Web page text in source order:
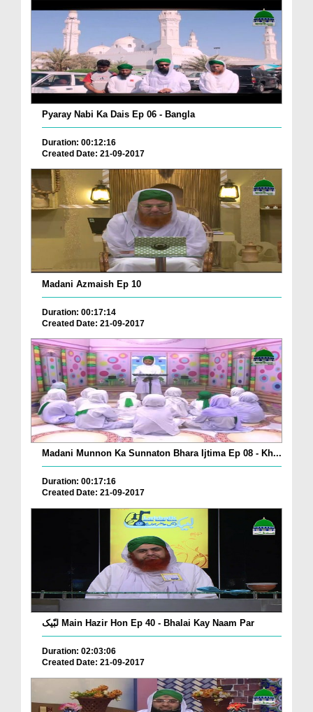
Pyaray Nabi Ka Dais Ep 06 - Bangla
Duration: 00:12:16
Created Date: 21-09-2017
Madani Azmaish Ep 10
Duration: 00:17:14
Created Date: 21-09-2017
Madani Munnon Ka Sunnaton Bhara Ijtima Ep 08 - Kh...
Duration: 00:17:16
Created Date: 21-09-2017
لبّیک Main Hazir Hon Ep 40 - Bhalai Kay Naam Par
Duration: 02:03:06
Created Date: 21-09-2017